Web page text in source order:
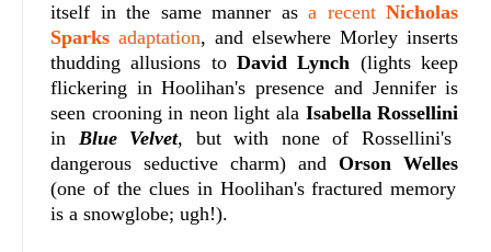
itself in the same manner asa recentNicholas
Sparks adaptation, and elsewhere Morley inserts
thudding allusions toDavid Lynch (lights keep
flickering in Hoolihan's presence and Jennifer is
seen crooning in neon light ala Isabella Rossellini
in Blue Velvet, but with none of Rossellini's
dangerous seductive charm) andOrson Welles
(one of the clues in Hoolihan's fractured memory
is a snowglobe; ugh!).